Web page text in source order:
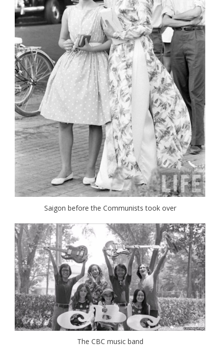
Saigon before the Communists took over
The CBC music band